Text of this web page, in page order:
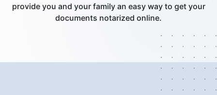
provide you and your family an easy way to get your
documents notarized online.